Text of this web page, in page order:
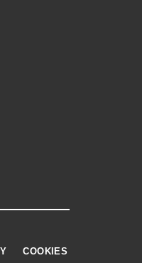
COOKIES